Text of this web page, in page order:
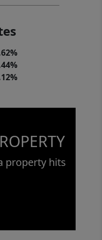
property hits